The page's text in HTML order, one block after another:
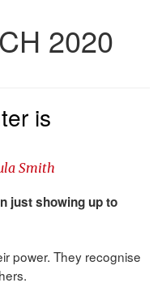
2020
is
Smith
just showing up to
power. They recognise